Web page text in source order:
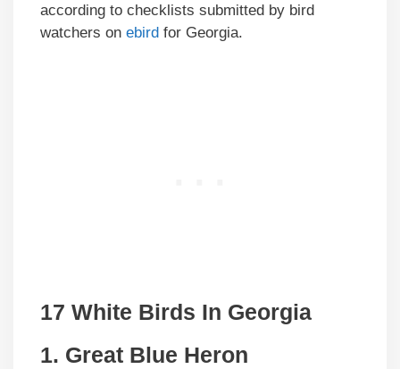
according to checklists submitted by bird
watchers on ebird for Georgia.
17 White Birds In Georgia
1. Great Blue Heron